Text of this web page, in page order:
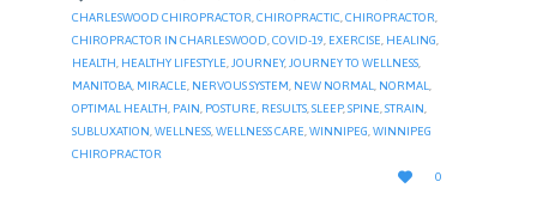
CHARLESWOOD CHIROPRACTOR CHIROPRACTIC CHIROPRACTOR
CHIROPRACTOR IN CHARLESWOOD COVID-19 EXERCISE HEALING
HEALTH HEALTHY LIFESTYLE JOURNEY, JOURNEY TO WELLNESS
MANITOBA MIRACLE NERVOUS SYSTEM NEW NORMAL NORMAL
OPTIMAL HEALTH PAIN POSTURE RESULTS SLEEP, SPINE STRAIN
SUBLUXATION WELLNESS WELLNESS CARE WINNIPEG WINNIPEG
CHIROPRACTOR

LOVE
IT
0